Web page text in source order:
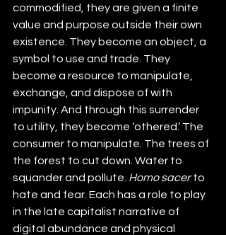
commodified, they are given a finite
value and purpose outside their own
existence. They become an object, a
symbol to use and trade. They
become a resource to manipulate,
exchange, and dispose of with
impunity. And through this surrender
to utility, they become ‘othered.’ The
consumer to manipulate. The trees of
the forest to cut down. Water to
squander and pollute. Homo sacer to
hate and fear. Each has a role to play
in the late capitalist narrative of
digital abundance and physical